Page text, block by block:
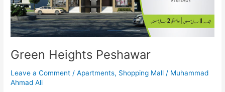
Green Heights Peshawar
Leave a Comment /Apartments, Shopping Mall / Muhammad
Ahmad Ali